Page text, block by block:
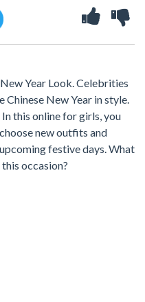
Year Look. Celebrities
New Year in style.
this online for girls, you
new outfits and
festive days. What
occasion?